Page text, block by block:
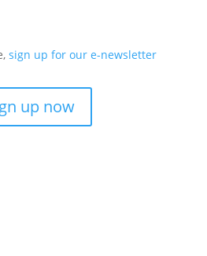
sign up for our e-newsletter
up now